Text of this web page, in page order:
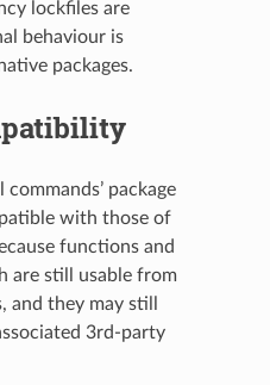
lockfiles are
behaviour is
packages.
package
with those of
functions and
are still usable from
they may still
3rd-party